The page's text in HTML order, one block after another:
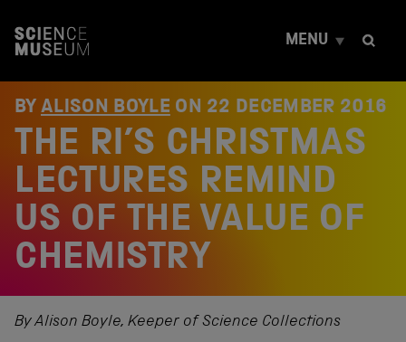
t
MENU
BY ALISON BOYLE ON 22 DECEMBER 2016
THE RI’S CHRISTMAS
LECTURES REMIND
US OF THE VALUE OF
CHEMISTRY
By Alison Boyle, Keeper of Science Collections